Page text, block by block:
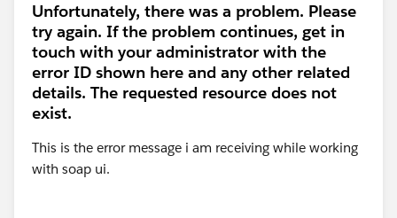
Unfortunately, there was a problem. Please
try again. If the problem continues, get in
touch with your administrator with the
error ID shown here and any other related
details. The requested resource does not
exist.
This is the error message i am receiving while working
with soap ui.